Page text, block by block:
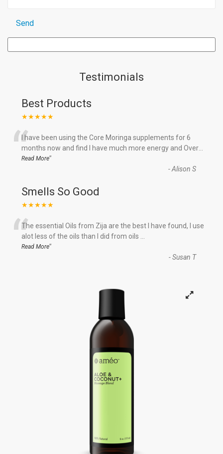
Testimonials
Best Products
★★★★★
“I have been using the Core Moringa supplements for 6
months now and find I have much more energy and Over
Read More”
-Alison S
Smells So Good
★★★★★
“The essential Oils from Zija are the best I have found, I use
alot less of the oils than I did from oils
Read More”
-Susan T